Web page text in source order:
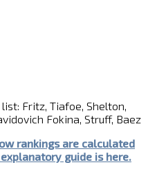
Fritz, Tiafoe, Shelton,
Fokina, Struff, Baez
rankings are calculated
explanatory guide is here.